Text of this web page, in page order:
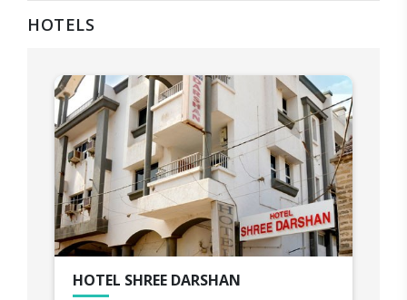
HOTELS
HOTEL SHREE DARSHAN